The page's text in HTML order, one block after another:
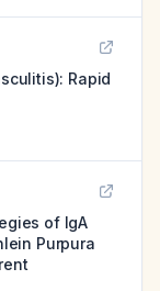
Rapid
of IgA
Purpura